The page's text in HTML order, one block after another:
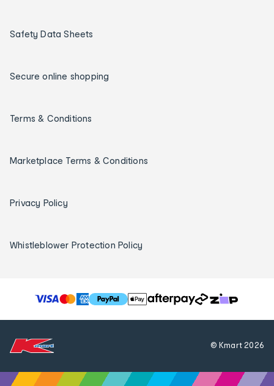
Safety Data Sheets
Secure online shopping
Terms & Conditions
Marketplace Terms & Conditions
Privacy Policy
Whistleblower Protection Policy
T
h
© Kmart2026